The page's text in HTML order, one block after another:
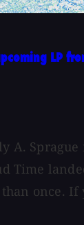
LP
A. Sprague
Time
once. If